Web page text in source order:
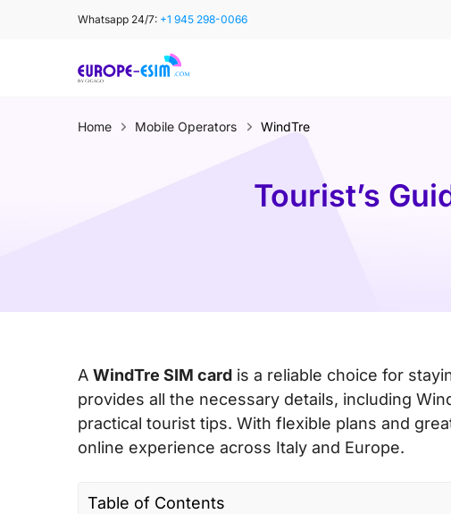
Whatsapp 24/7: +1 945 298-0066
Home Mobile Operators WindTre
Tourist’s
A WindTre SIM card is a reliable choice for
provides all the necessary details, including
practical tourist tips. With flexible plans and
online experience across Italy and Europe.
Table of Contents